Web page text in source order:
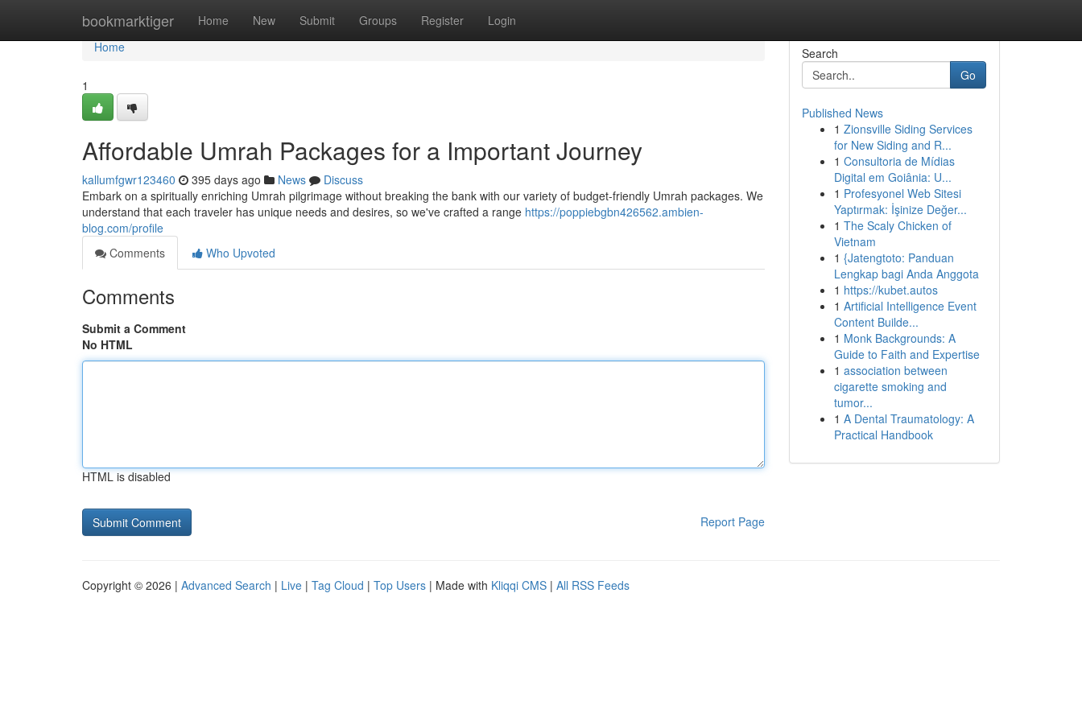
bookmarktiger Home New Submit Groups Register Login
Home
Home
1
Affordable Umrah Packages for a Important Journey
kallumfgwr123460 395 days ago News
Discuss
Embark on a spiritually enriching Umrah pilgrimage without breaking the bank with our variety of budget-friendly Umrah packages. We
understand that each traveler has unique needs and desires, so we've crafted a range https://poppiebgbn426562.ambien-
blog.com/profile
Comments
Who Upvoted
Comments
Submit a Comment
No HTML
HTML is disabled
Report Page
Search
Go
Published News
1 Zionsville Siding Services
for New Siding and R...
1 Consultoria de Mídias
Digital em Goiânia: U...
1 Profesyonel Web Sitesi
Yaptırmak: İşinize Değer...
1 The Scaly Chicken of
Vietnam
1 {Jatengtoto: Panduan
Lengkap bagi Anda Anggota
1 https://kubet.autos
1 Artificial Intelligence Event
Content Builde...
1 Monk Backgrounds: A
Guide to Faith and Expertise
1 association between
cigarette smoking and
tumor...
1 A Dental Traumatology: A
Practical Handbook
Copyright © 2026 | Advanced Search | Live | Tag Cloud | Top Users | Made with Kliqqi CMS | All RSS Feeds